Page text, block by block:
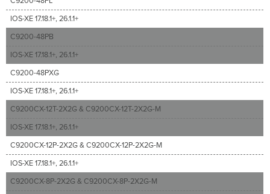
IOS-XE 17.18.1+, 26.1.1+
C9200-48PB
IOS-XE 17.18.1+, 26.1.1+
C9200-48PXG
IOS-XE 17.18.1+, 26.1.1+
C9200CX-12T-2X2G & C9200CX-12T-2X2G-M
IOS-XE 17.18.1+, 26.1.1+
C9200CX-12P-2X2G & C9200CX-12P-2X2G-M
IOS-XE 17.18.1+, 26.1.1+
C9200CX-8P-2X2G & C9200CX-8P-2X2G-M